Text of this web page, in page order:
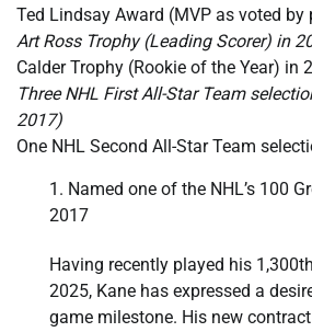
Ted Lindsay Award (MVP as voted by
Art Ross Trophy (Leading Scorer) in
Calder Trophy (Rookie of the Year) in
Three NHL First All-Star Team
2017)
One NHL Second All-Star Team
Named one of the NHL’s 100
2017
Having recently played his
2025, Kane has expressed a
game milestone. His new